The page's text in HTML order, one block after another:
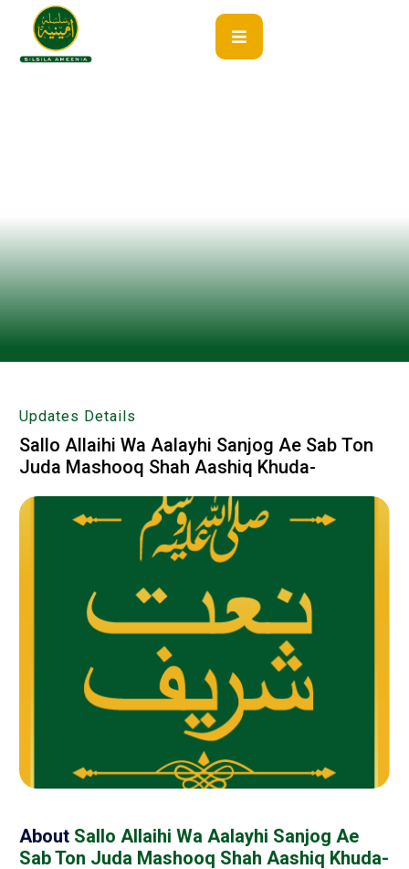
Updates Details
Sallo Allaihi Wa Aalayhi Sanjog Ae Sab Ton
Juda Mashooq Shah Aashiq Khuda-
About Sallo Allaihi Wa Aalayhi Sanjog Ae
Sab Ton Juda Mashooq Shah Aashiq Khuda-